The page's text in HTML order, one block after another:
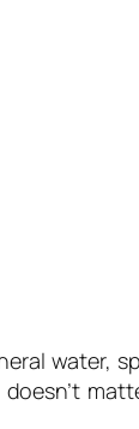
water,